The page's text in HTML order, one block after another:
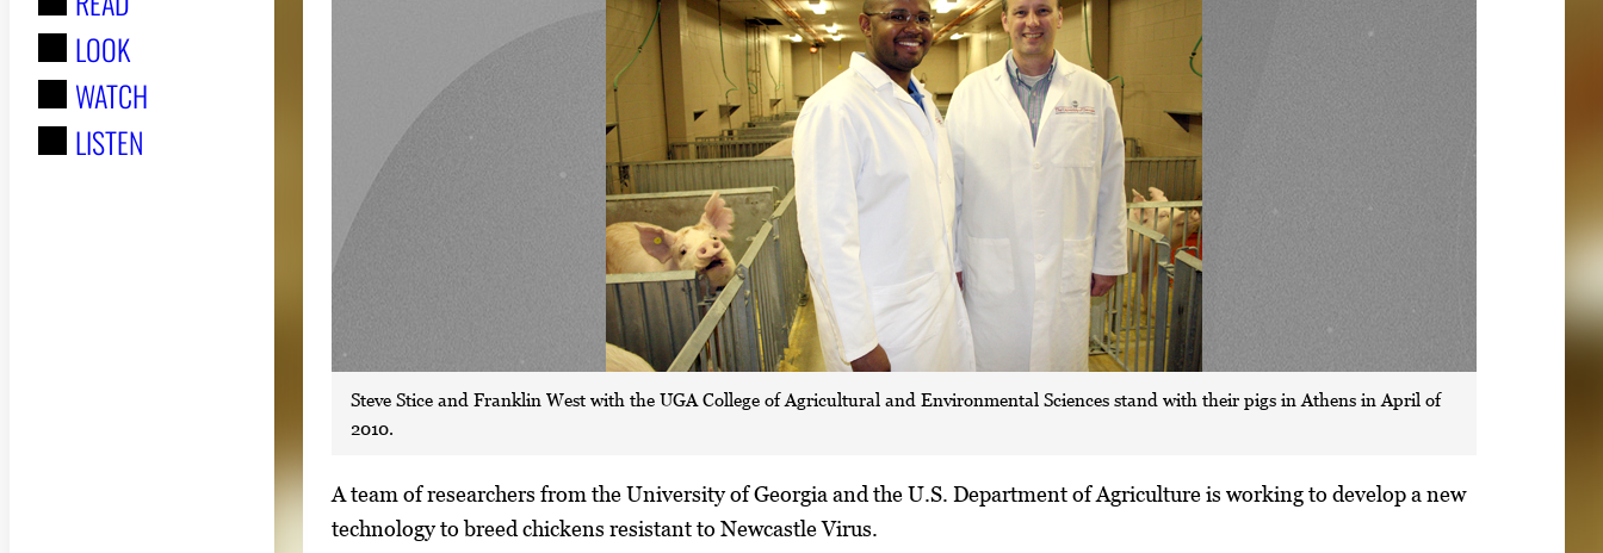
:
LOOK
WATCH
LISTEN
Steve Stice and Franklin West with the UGA College of Agricultural and Environmental Sciences stand with their pigs in Athens in April of
2010.
S
i
A team of researchers from the University of Georgia and the U.S. Department of Agriculture is working to develop a new
technology to breed chickens resistant to Newcastle Virus.